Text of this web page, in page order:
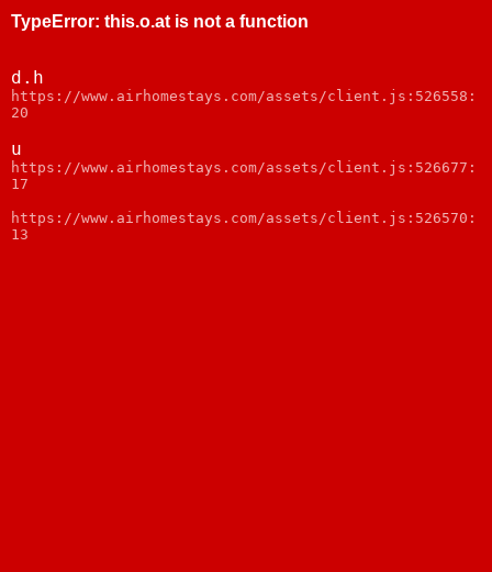
TypeError: this.o.at is not a function
d.h
https://www.airhomestays.com/assets/client.js:526558:
20
u
https://www.airhomestays.com/assets/client.js:526677:
17
https://www.airhomestays.com/assets/client.js:526570:
13